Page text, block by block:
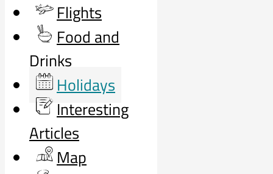
Flights
Food and
Drinks
Holidays
Interesting
Articles
Map